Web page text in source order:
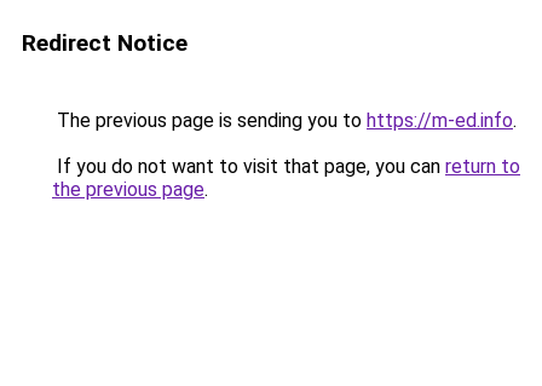
Redirect Notice
The previous page is sending you to https://m-ed.info.
If you do not want to visit that page, you can return to
the previous page.